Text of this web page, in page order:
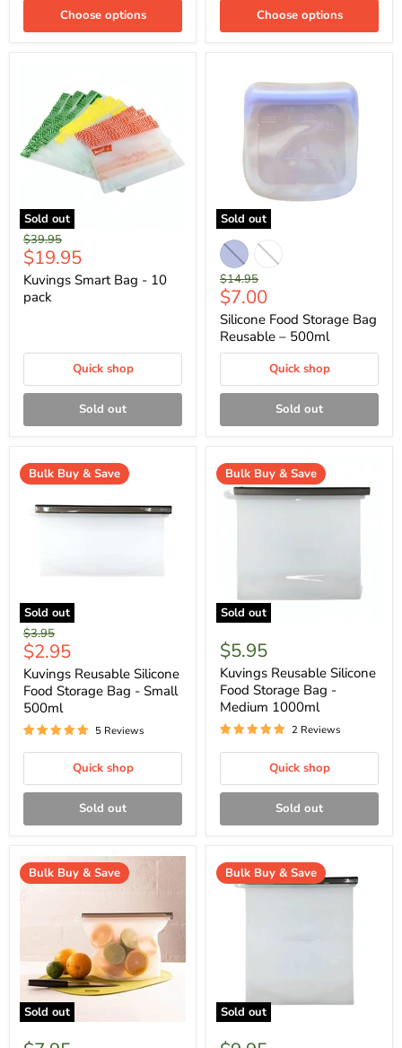
Choose options Choose options
Sold out
Original
price
$39.95
Current
price
$19.95
Kuvings Smart Bag - 10
pack
Quick shop
Sold out
Sold out
Original
price
$14.95
Current
price
$7.00
Silicone Food Storage Bag
Reusable – 500ml
Quick shop
Sold out
Sold out
Bulk Buy & Save
Original
price
$3.95
Current
price
$2.95
Kuvings Reusable Silicone
Food Storage Bag - Small
500ml
5 Reviews
Quick shop
Sold out
Sold out
Bulk Buy & Save
$5.95
Kuvings Reusable Silicone
Food Storage Bag -
Medium 1000ml
2 Reviews
Quick shop
Sold out
Sold out
Bulk Buy & Save
Sold out
Bulk Buy & Save